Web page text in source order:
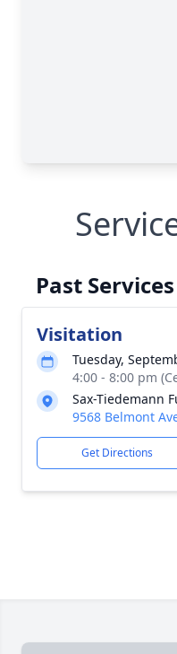
Past Services
Visitation
Tuesday,
4:00 - 8:00 pm
Sax-Tiedemann
9568 Belmont
Get Directions